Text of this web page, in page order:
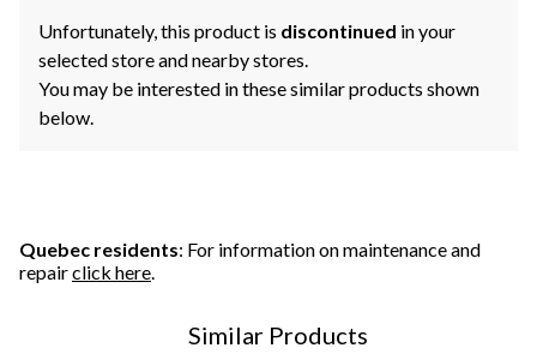
Unfortunately, this product is discontinued in your
selected store and nearby stores.
You may be interested in these similar products shown
below.
Quebec residents: For information on maintenance and
repairclick here.
Similar Products